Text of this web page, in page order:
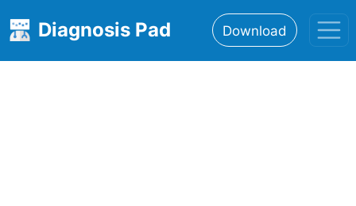
Diagnosis Pad Download